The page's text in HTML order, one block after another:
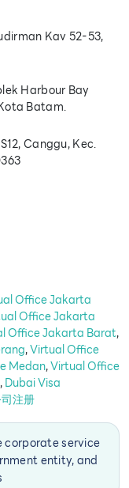
Kav 52-53,
Harbour Bay
Batam.
Canggu, Kec.
Office Jakarta
Office Jakarta
Office Jakarta Barat,
,Virtual Office
Medan,Virtual Office
,Dubai Visa
注册
corporate service
entity, and